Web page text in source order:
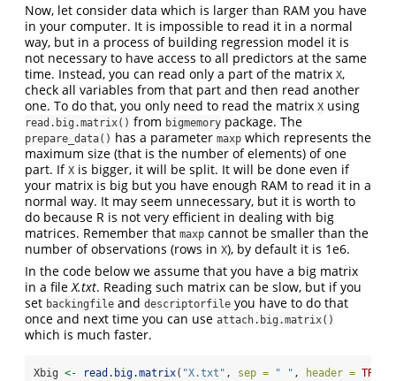
Now, let consider data which is larger than RAM you have
in your computer. It is impossible to read it in a normal
way, but in a process of building regression model it is
not necessary to have access to all predictors at the same
time. Instead, you can read only a part of the matrix X,
check all variables from that part and then read another
one. To do that, you only need to read the matrix X using
read.big.matrix() from bigmemory package. The
prepare_data() has a parameter maxp which represents the
maximum size (that is the number of elements) of one
part. If X is bigger, it will be split. It will be done even if
your matrix is big but you have enough RAM to read it in a
normal way. It may seem unnecessary, but it is worth to
do because R is not very efficient in dealing with big
matrices. Remember that maxp cannot be smaller than the
number of observations (rows in X), by default it is 1e6.
In the code below we assume that you have a big matrix
in a fileX.txt. Reading such matrix can be slow, but if you
set backingfile and descriptorfile you have to do that
once and next time you can use attach.big.matrix()
which is much faster.
Xbig <- read.big.matrix( "X.txt" , sep = " " , header = TRUE